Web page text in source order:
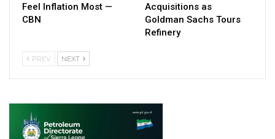
Feel Inflation Most —
CBN
Acquisitions as
Goldman Sachs Tours
Refinery
PREV NEXT